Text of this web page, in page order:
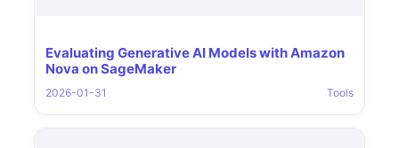
Evaluating Generative AI Models with Amazon
Nova on SageMaker
2026-01-31 Tools